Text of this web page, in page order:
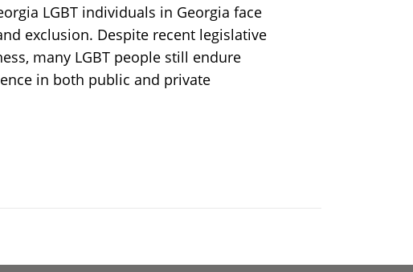
LGBT individuals in Georgia face
exclusion. Despite recent legislative
many LGBT people still endure
in both public and private